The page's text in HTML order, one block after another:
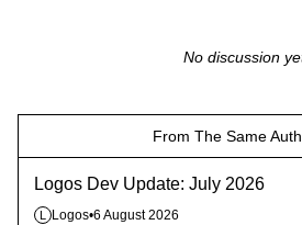
No discussion
From The Same
Logos Dev Update: July 2026
Logos•6 August 2026